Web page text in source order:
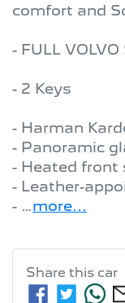
comfort and
- FULL
- 2 Keys
- Harman
- Panoramic
- Heated front
- Leather-
- …more...
Share this car